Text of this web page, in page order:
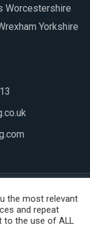
Yorkshire
the most relevant
and repeat
to the use of ALL